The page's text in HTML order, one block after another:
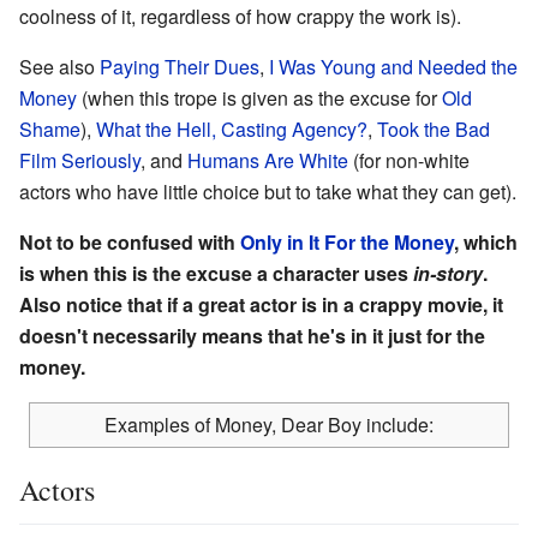
coolness of it, regardless of how crappy the work is).
See also Paying Their Dues, I Was Young and Needed the
Money (when this trope is given as the excuse forOld
Shame), What the Hell, Casting Agency?, Took the Bad
Film Seriously, and Humans Are White (for non-white
actors who have little choice but to take what they can get).
Not to be confused with Only in It For the Money, which
is when this is the excuse a character usesin-story.
Also notice that if a great actor is in a crappy movie, it
doesn't necessarily means that he's in it just for the
money.
Examples of Money, Dear Boy include:
Actors